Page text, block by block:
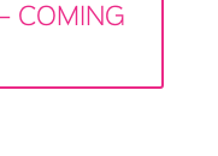
COMING